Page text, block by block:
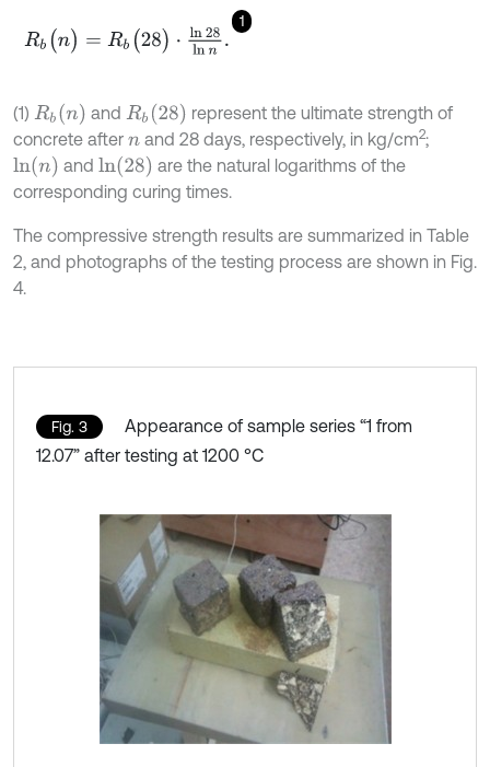
1
Rb n)=R b( 28) ln28ln n .
(1) Rb(n) and Rb (28)
represent the ultimate strength of
concrete after n and 28 days, respectively, in kg/cm2;
ln(n) and ln(28)
are the natural logarithms of the
corresponding curing times.
The compressive strength results are summarized in Table
2, and photographs of the testing process are shown in Fig.
4.
Fig. 3
Appearance of sample series “1 from
12.07” after testing at 1200 °C